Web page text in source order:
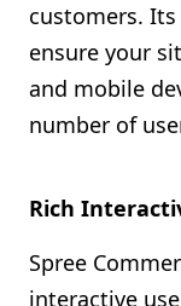
customers.
ensure your
and mobile
number of
Rich
Spree
interactive